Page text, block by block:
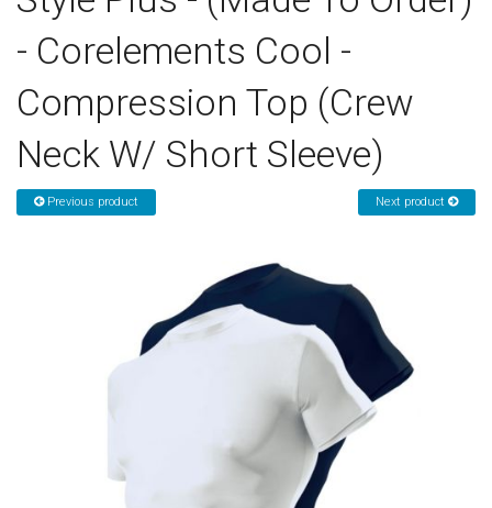
Sign in
Register
- Corelements Cool -
Compression Top (Crew
Neck W/ Short Sleeve)
Previous product Next product